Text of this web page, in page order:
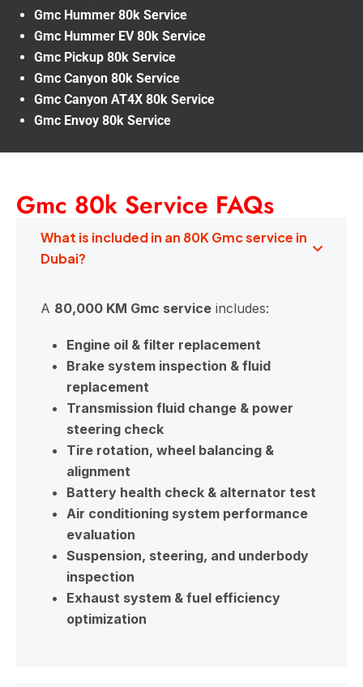
Gmc Hummer 80k Service
Gmc Hummer EV 80k Service
Gmc Pickup 80k Service
Gmc Canyon 80k Service
Gmc Canyon AT4X 80k Service
Gmc Envoy 80k Service
Gmc 80k Service FAQs
What is included in an 80K Gmc service in
Dubai?
A 80,000 KM Gmc service includes:
Engine oil & filter replacement
Brake system inspection & fluid
replacement
Transmission fluid change & power
steering check
Tire rotation, wheel balancing &
alignment
Battery health check & alternator test
Air conditioning system performance
evaluation
Suspension, steering, and underbody
inspection
Exhaust system & fuel efficiency
optimization